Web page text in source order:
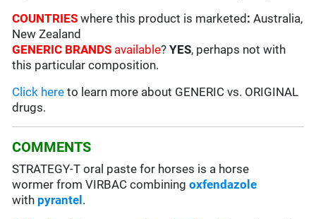
COUNTRIESwhere this product is marketed :Australia,
New Zealand
GENERIC BRANDS available?YES, perhaps not with
this particular composition.
Click here to learn more about GENERIC vs. ORIGINAL
drugs.
COMMENTS
STRATEGY-T oral paste for horses is a horse
wormer from VIRBAC combiningoxfendazole
with pyrantel .